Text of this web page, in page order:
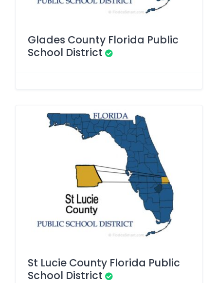
Glades County Florida Public
School District
St Lucie County Florida Public
School District